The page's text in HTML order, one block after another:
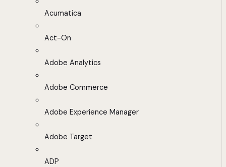
Acumatica
Act-On
Adobe Analytics
Adobe Commerce
Adobe Experience Manager
Adobe Target
ADP